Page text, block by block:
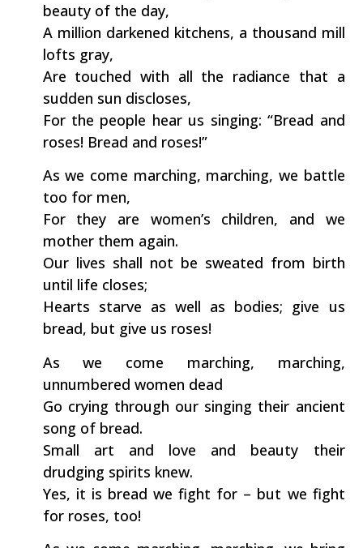
beauty of the day,
A million darkened kitchens, a thousand mill
lofts gray,
Are touched with all the radiance that a
sudden sun discloses,
For the people hear us singing: “Bread and
roses! Bread and roses!”
As we come marching, marching, we battle
too for men,
For they are women’s children, and we
mother them again.
Our lives shall not be sweated from birth
until life closes;
Hearts starve as well as bodies; give us
bread, but give us roses!
As we come marching, marching,
unnumbered women dead
Go crying through our singing their ancient
song of bread.
Small art and love and beauty their
drudging spirits knew.
Yes, it is bread we fight for – but we fight
for roses, too!